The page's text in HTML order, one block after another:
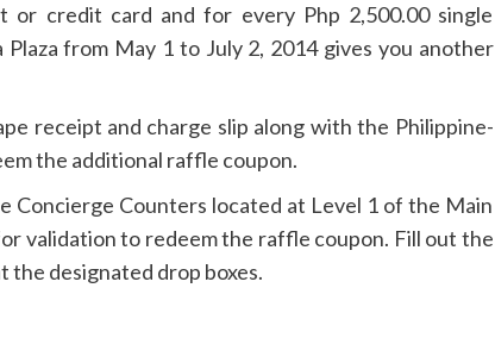
or credit card and for every Php 2,500.00 single
from May 1 to July 2, 2014 gives you another
receipt and charge slip along with the Philippine-
the additional raffle coupon.
Counters located at Level 1 of the Main
validation to redeem the raffle coupon. Fill out the
designated drop boxes.